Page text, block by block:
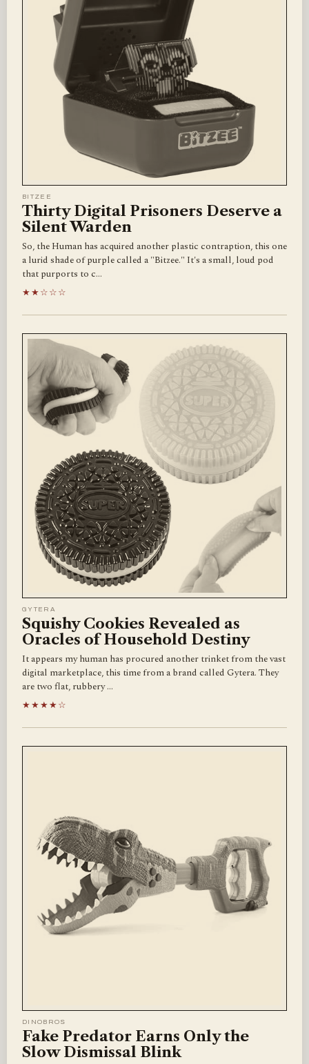
BITZEE
Thirty Digital Prisoners Deserve a
Silent Warden
So, the Human has acquired another plastic contraption, this one
a lurid shade of purple called a "Bitzee." It's a small, loud pod
that purports to c…
★★☆☆☆
GYTERA
Squishy Cookies Revealed as
Oracles of Household Destiny
It appears my human has procured another trinket from the vast
digital marketplace, this time from a brand called Gytera. They
are two flat, rubbery …
★★★★☆
DINOBROS
Fake Predator Earns Only the
Slow Dismissal Blink